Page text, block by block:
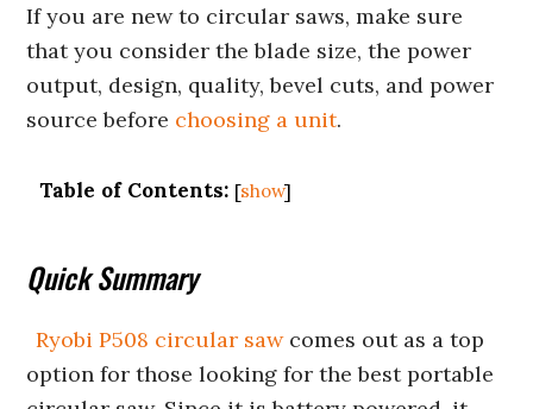
If you are new to circular saws, make sure
that you consider the blade size, the power
output, design, quality, bevel cuts, and power
source before choosing a unit.
Table of Contents: [show]
Quick Summary
Ryobi P508 circular sawcomes out as a top
option for those looking for the best portable